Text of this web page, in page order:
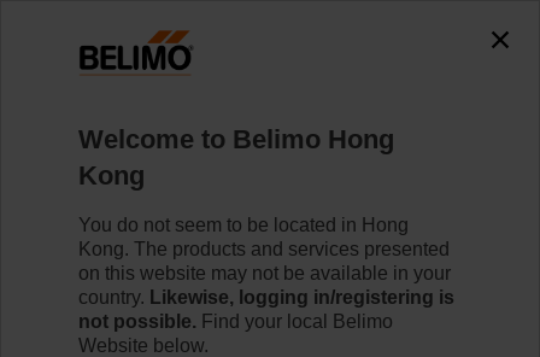
accessing the absolute URL
"https://www.belimo.com/hk/en_GB/~mgnlArea=cookies~".
https://www.belimo.com/hk/en_GB/~mgnlArea=cookies~
Pipe Sensors (Water)
Belimo offers immersion and contact sensors. Choose
the best mounting option for your temperature, pressure
or flow measurements in and on the surface of pipes,
Welcome to Belimo Hong
Kong
You do not seem to be located in Hong
Kong. The products and services presented
on this website may not be available in your
country. Likewise, logging in/registering is
not possible. Find your local Belimo
Website below.